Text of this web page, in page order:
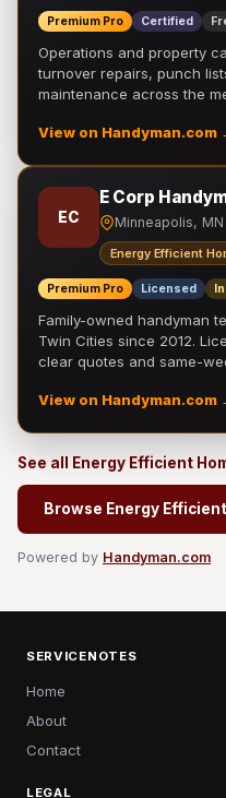
Premium Pro Certified
Operations and property
turnover repairs, punch
maintenance across the
View on Handyman.com
EC
E Corp
Minneapolis, MN
Energy Efficient
Premium Pro Licensed
Family-owned handyman
Twin Cities since 2012.
clear quotes and same-
View on Handyman.com
See all Energy Efficient
Browse Energy
Powered by Handyman.com
SERVICENOTES
Home
About
Contact
LEGAL